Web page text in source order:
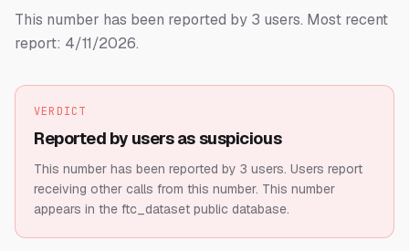
This number has been reported by 3 users. Most recent
report: 4/11/2026.
VERDICT
Reported by users as suspicious
This number has been reported by 3 users. Users report
receiving other calls from this number. This number
appears in the ftc_dataset public database.